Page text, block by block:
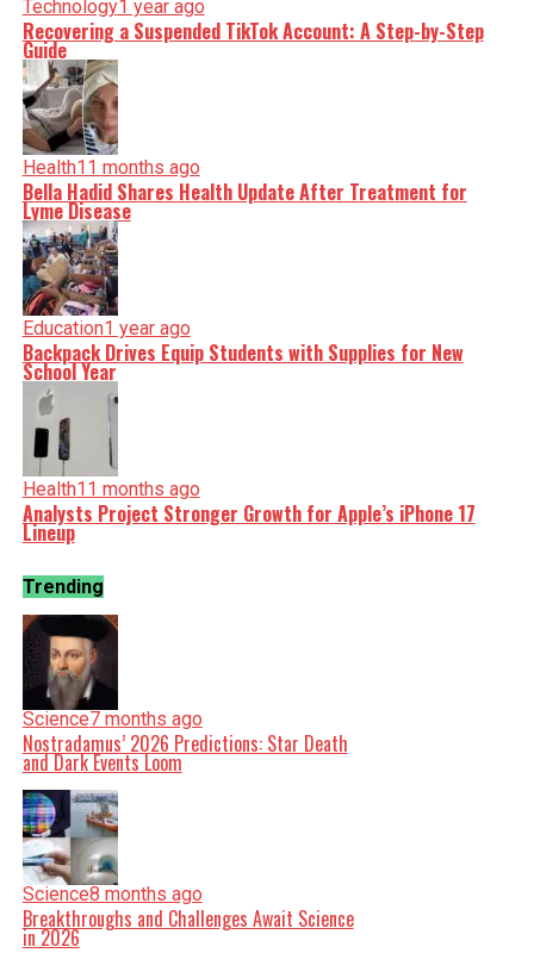
Technology1 year ago
Recovering a Suspended TikTok Account: A Step-by-Step
Guide
Health11 months ago
Bella Hadid Shares Health Update After Treatment for
Lyme Disease
Education1 year ago
Backpack Drives Equip Students with Supplies for New
School Year
Health11 months ago
Analysts Project Stronger Growth for Apple’s iPhone 17
Lineup
Trending
Science7 months ago
Nostradamus’ 2026 Predictions: Star Death
and Dark Events Loom
Science8 months ago
Breakthroughs and Challenges Await Science
in 2026